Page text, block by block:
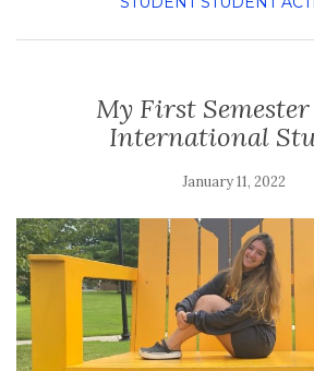
My First Semester
International
January 11, 2022